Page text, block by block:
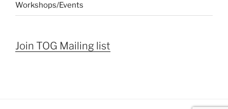
Workshops/Events
Join TOG Mailing list